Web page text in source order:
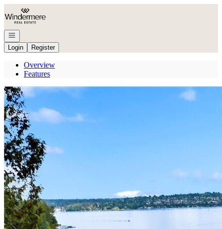
Go to: Homepage
Open navigation
Login
Register
Overview
Features